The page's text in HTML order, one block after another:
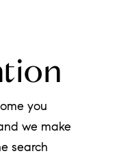
you
we make
search